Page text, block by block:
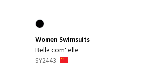
Women Swimsuits
Belle com' elle
SY2443